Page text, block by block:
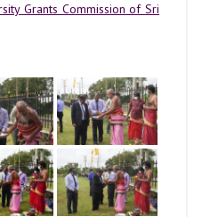
Grants Commission of Sri